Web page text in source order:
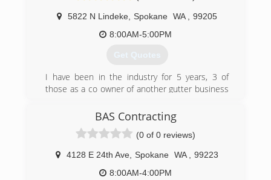
service is our highest priority. So call today for
your free estimate. Licensed, bonded, insured.
(509) 468-7287
5822 N Lindeke Spokane WA
99205
8:00AM-5:00PM
Get Quotes
I have been in the industry for 5 years, 3 of
those as a co owner of another gutter business
i felt that i could provide unmatched
craftsmanship, professionalism and time
management for an affordable price. I am very
meticulous and i love what I do for a living and it
reflects in every job that I do! Call for a free
estimate today! 509-844-8293
BAS Contracting
(0 of 0 reviews)
4128 E 24th Ave Spokane WA
99223
8:00AM-4:00PM